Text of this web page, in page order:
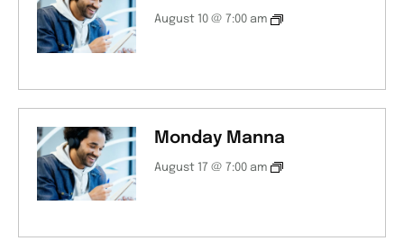
August 10 @ 7:00 am
Monday Manna
August 17 @ 7:00 am